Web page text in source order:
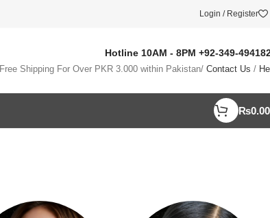
Login / Register
Hotline 10AM - 8PM +92-349-
Free Shipping For Over PKR 3.000 within Pakistan/ Contact Us /
₨0.00